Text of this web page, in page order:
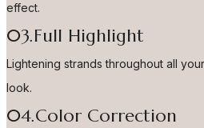
effect.
03.Full Highlight
Lightening strands throughout all
look.
04.Color Correction